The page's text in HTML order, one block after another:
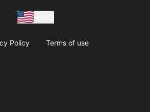
Policy Terms of use